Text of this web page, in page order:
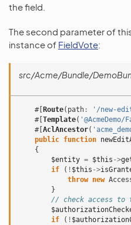
the field.
The second parameter of
instance of FieldVote:
src/Acme/Bundle/
#[ Route( path : '/new-
#[ Template(
#[ AclAncestor(
public function
{
$entity = $this ->
if
( ! $this ->
throw new
}
// check access
if
( !